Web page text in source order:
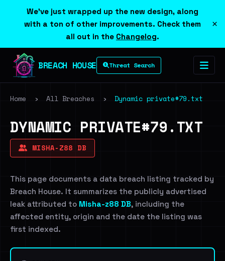
We've just wrapped up the new design, along
with a ton of other improvements. Check them
all out in the Changelog.
×
BREACH HOUSE Threat Search
Home › All Breaches › Dynamic private#79.txt
DYNAMIC PRIVATE#79.TXT
MISHA-Z88 DB
This page documents a data breach listing tracked by
Breach House. It summarizes the publicly advertised
leak attributed to Misha-z88 DB, including the
affected entity, origin and the date the listing was
first indexed.